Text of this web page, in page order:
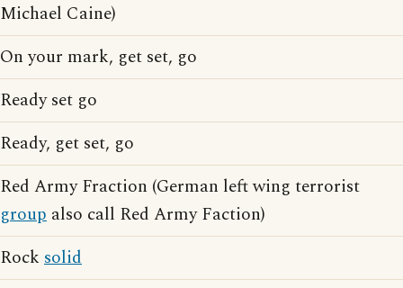
Michael Caine)
On your mark, get set, go
Ready set go
Ready, get set, go
Red Army Fraction (German left wing terrorist
group also call Red Army Faction)
Rock solid